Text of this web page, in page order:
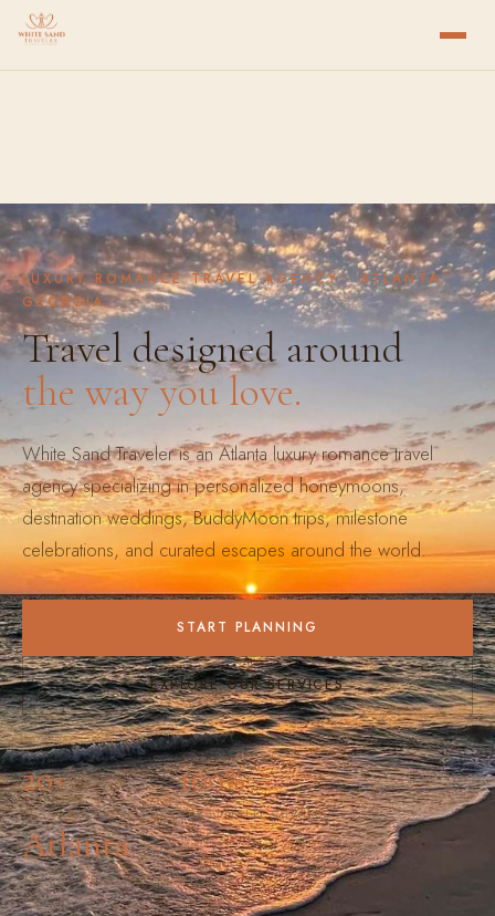
LUXURY ROMANCE TRAVEL AGENCY · ATLANTA,
GEORGIA
Travel designed around
the way you love.
White Sand Traveler is an Atlanta luxury romance travel
agency specializing in personalized honeymoons,
destination weddings, BuddyMoon trips, milestone
celebrations, and curated escapes around the world.
START PLANNING
EXPLORE OUR SERVICES
20+
YEARS OF EXPERIENCE
100%
PERSONALLY CURATED
Atlanta
BASED · SERVING WORLDWIDE